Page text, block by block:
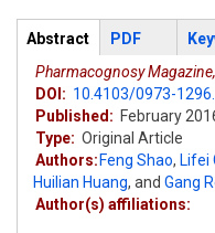
Articles
Abstract (active
tab)
PDF
Pharmacognosy Magazine,
DOI: 10.4103/0973-
Published: February
Type: Original Article
Authors: Feng Shao, Lifei
Huilian Huang, and Gang
Author(s) affiliations: